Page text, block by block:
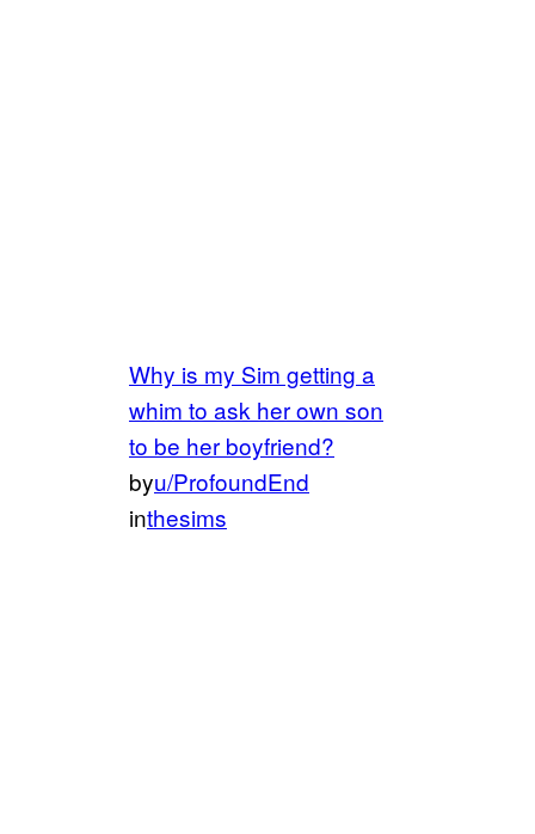
Why is my Sim getting a
whim to ask her own son
to be her boyfriend?
byu/ProfoundEnd
inthesims